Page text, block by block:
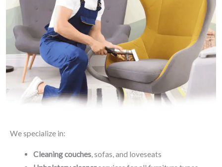
We specialize in:
Cleaning couches, sofas, and loveseats